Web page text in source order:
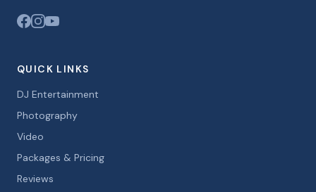
QUICK LINKS
DJ Entertainment
Photography
Video
Packages & Pricing
Reviews